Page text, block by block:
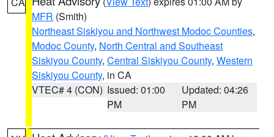
MFR (Smith)
Northeast Siskiyou and Northwest Modoc Counties,
Modoc County, North Central and Southeast
Siskiyou County, Central Siskiyou County, Western
Siskiyou County, in CA
VTEC# 4 (CON) Issued: 01:00
PM
Updated: 04:26
PM